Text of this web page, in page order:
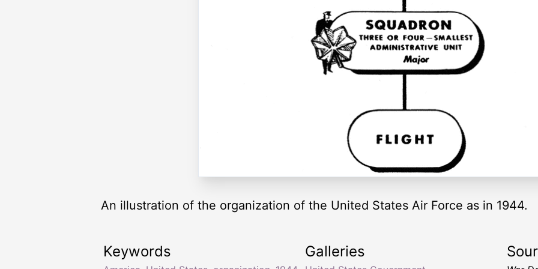
An illustration of the organization of the United States Air Force as in 1944.
Keywords Galleries